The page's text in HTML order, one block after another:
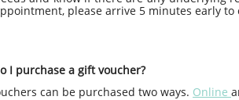
please arrive 5 minutes early
I purchase a gift voucher?
can be purchased two ways. Online